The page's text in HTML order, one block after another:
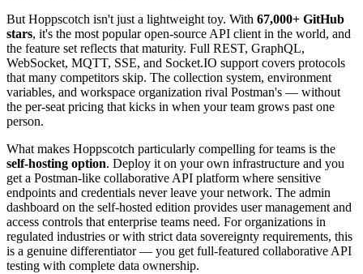
But Hoppscotch isn't just a lightweight toy. With 67,000+ GitHub
stars, it's the most popular open-source API client in the world, and
the feature set reflects that maturity. Full REST, GraphQL,
WebSocket, MQTT, SSE, and Socket.IO support covers protocols
that many competitors skip. The collection system, environment
variables, and workspace organization rival Postman's — without
the per-seat pricing that kicks in when your team grows past one
person.
What makes Hoppscotch particularly compelling for teams is the
self-hosting option. Deploy it on your own infrastructure and you
get a Postman-like collaborative API platform where sensitive
endpoints and credentials never leave your network. The admin
dashboard on the self-hosted edition provides user management and
access controls that enterprise teams need. For organizations in
regulated industries or with strict data sovereignty requirements, this
is a genuine differentiator — you get full-featured collaborative API
testing with complete data ownership.